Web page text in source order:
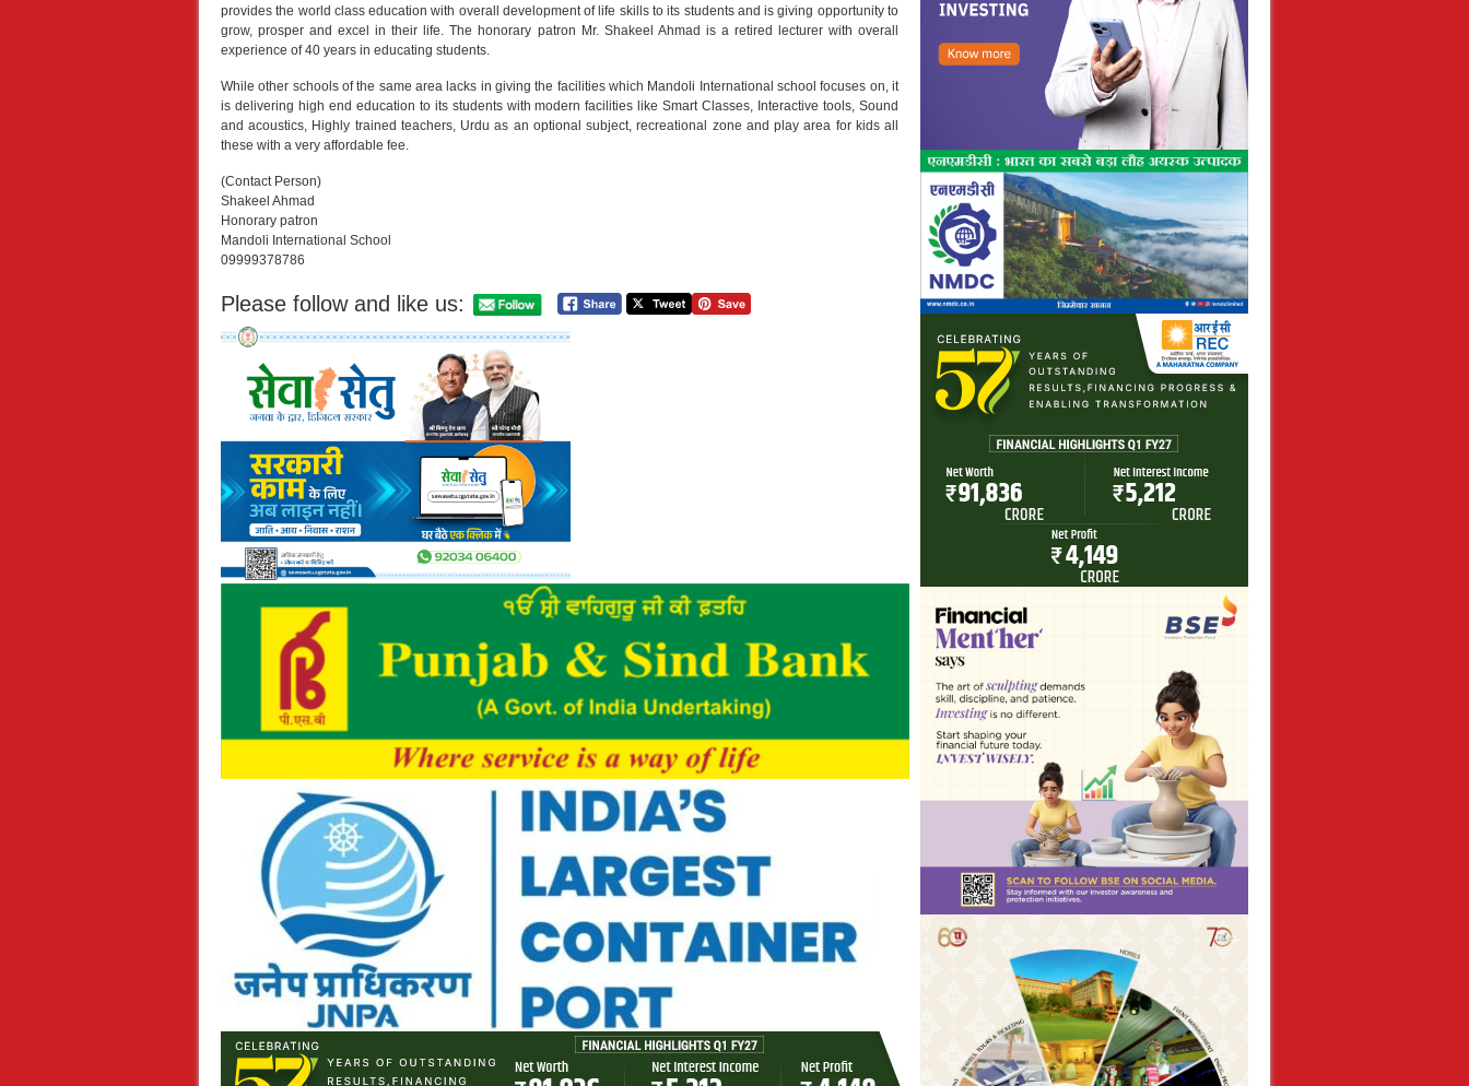
provides the world class education with overall development of life skills to its students and is giving opportunity to
grow, prosper and excel in their life. The honorary patron Mr. Shakeel Ahmad is a retired lecturer with overall
experience of 40 years in educating students.
While other schools of the same area lacks in giving the facilities which Mandoli International school focuses on, it
is delivering high end education to its students with modern facilities like Smart Classes, Interactive tools, Sound
and acoustics, Highly trained teachers, Urdu as an optional subject, recreational zone and play area for kids all
these with a very affordable fee.
(Contact Person)
Shakeel Ahmad
Honorary patron
Mandoli International School
09999378786
Please follow and like us: